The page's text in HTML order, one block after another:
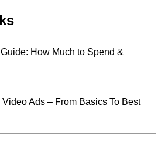
How Much to Spend &
Ads – From Basics To Best